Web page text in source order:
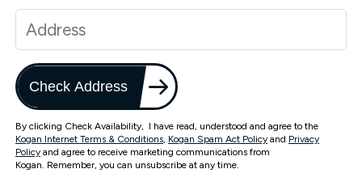
Check Address
By clicking Check Availability, I have read, understood and agree to the
Kogan Internet Terms & Conditions, Kogan Spam Act Policy and Privacy
Policy and agree to receive marketing communications from
Kogan. Remember, you can unsubscribe at any time.